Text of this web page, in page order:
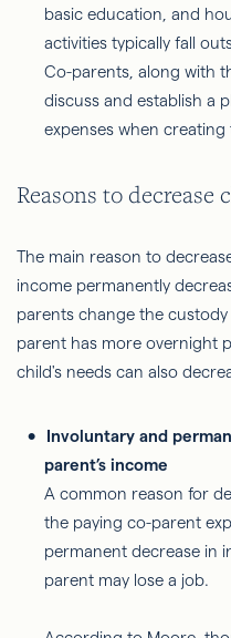
basic education, and
activities typically fall
Co-parents, along with
discuss and establish a
expenses when
Reasons to decrease
The main reason to
income permanently
parents change the
parent has more overnight
child's needs can also
Involuntary and
parent’s income
A common reason for
the paying co-parent
permanent decrease in
parent may lose a job.